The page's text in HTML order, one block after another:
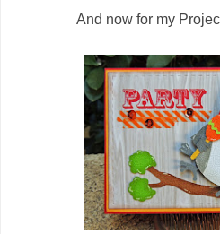
And now for my